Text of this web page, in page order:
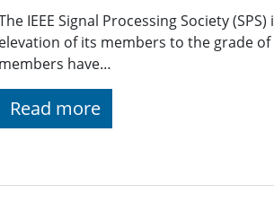
IEEE Signal Processing Society
elevation of its members to the grade of
members have…
Read more